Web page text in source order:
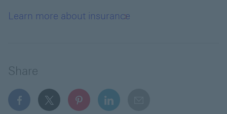
Learn more about insurance
Share
facebook This link will open in a new window
x This link will open in a new window
pinterest This link will open in a new
linkedin This link will open in a